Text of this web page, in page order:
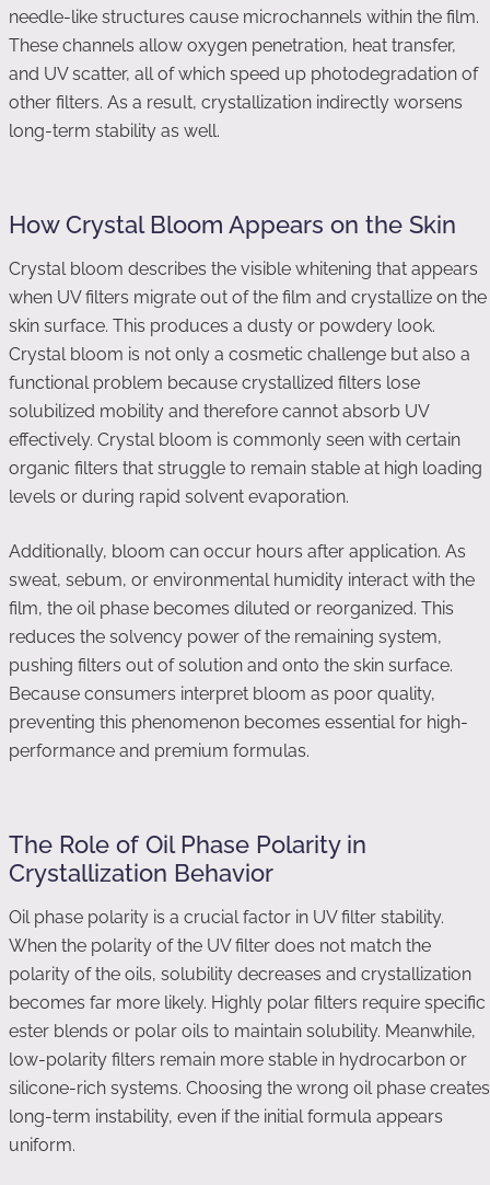
needle-like structures cause microchannels within the film.
These channels allow oxygen penetration, heat transfer,
and UV scatter, all of which speed up photodegradation of
other filters. As a result, crystallization indirectly worsens
long-term stability as well.
How Crystal Bloom Appears on the Skin
Crystal bloom describes the visible whitening that appears
when UV filters migrate out of the film and crystallize on the
skin surface. This produces a dusty or powdery look.
Crystal bloom is not only a cosmetic challenge but also a
functional problem because crystallized filters lose
solubilized mobility and therefore cannot absorb UV
effectively. Crystal bloom is commonly seen with certain
organic filters that struggle to remain stable at high loading
levels or during rapid solvent evaporation.
Additionally, bloom can occur hours after application. As
sweat, sebum, or environmental humidity interact with the
film, the oil phase becomes diluted or reorganized. This
reduces the solvency power of the remaining system,
pushing filters out of solution and onto the skin surface.
Because consumers interpret bloom as poor quality,
preventing this phenomenon becomes essential for high-
performance and premium formulas.
The Role of Oil Phase Polarity in
Crystallization Behavior
Oil phase polarity is a crucial factor in UV filter stability.
When the polarity of the UV filter does not match the
polarity of the oils, solubility decreases and crystallization
becomes far more likely. Highly polar filters require specific
ester blends or polar oils to maintain solubility. Meanwhile,
low-polarity filters remain more stable in hydrocarbon or
silicone-rich systems. Choosing the wrong oil phase creates
long-term instability, even if the initial formula appears
uniform.